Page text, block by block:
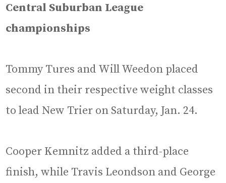
Central Suburban League
championships
Tommy Tures and Will Weedon placed
second in their respective weight classes
to lead New Trier on Saturday, Jan. 24.
Cooper Kemnitz added a third-place
finish, while Travis Leondson and George